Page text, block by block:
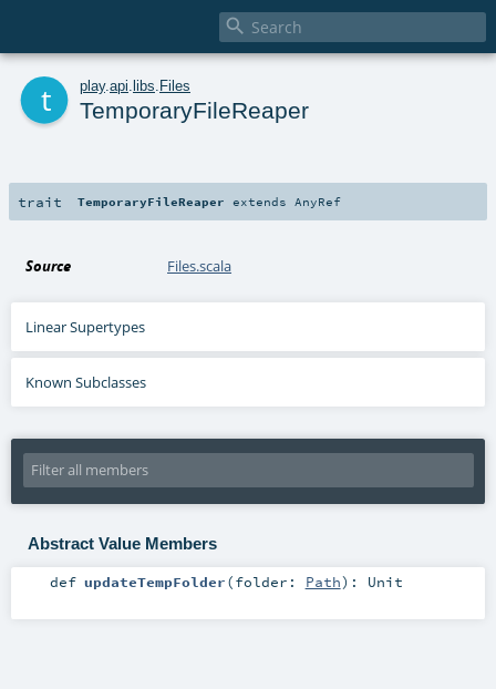

play. api libs Files
TemporaryFileReaper
trait TemporaryFileReaper extends AnyRef
Source Files.scala
Linear Supertypes
Known Subclasses
Abstract Value Members
def updateTempFolder(folder: Path) : Unit